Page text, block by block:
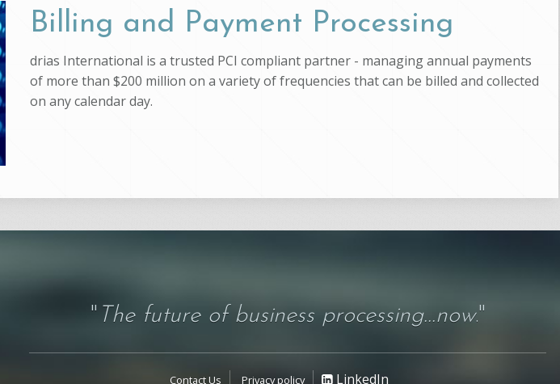
Billing and Payment Processing
drias International is a trusted PCI compliant partner - managing annual payments
of more than $200 million on a variety of frequencies that can be billed and collected
on any calendar day.
" The future of business processing...now."
Contact Us Privacy policy LinkedIn